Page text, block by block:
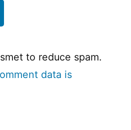
to reduce spam.
data is